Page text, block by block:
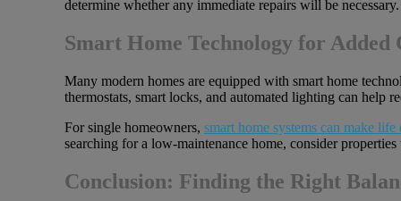
determine whether any immediate repairs will be
Smart Home Technology for Added
Many modern homes are equipped with smart home
thermostats, smart locks, and automated lighting can
For single homeowners, smart home systems can make life
searching for a low-maintenance home, consider
Conclusion: Finding the Right